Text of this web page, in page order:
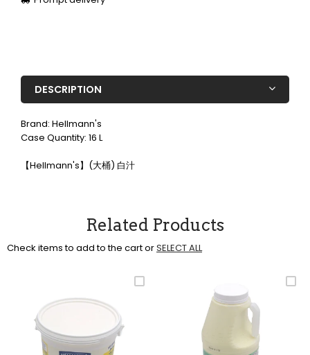
DESCRIPTION
Brand: Hellmann's
Case Quantity: 16 L
【Hellmann's】(大桶) 白汁
Related Products
Check items to add to the cart orSELECT ALL